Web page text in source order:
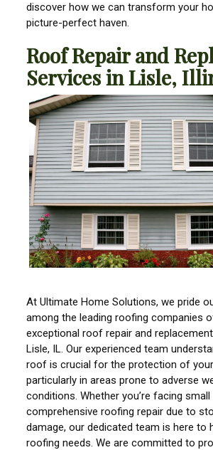
discover how we can transform your
picture-perfect haven.
Roof Repair and
Services in Lisle,
At Ultimate Home Solutions, we pride
among the leading roofing companies
exceptional roof repair and
Lisle, IL. Our experienced team
roof is crucial for the protection of
particularly in areas prone to adverse
conditions. Whether you’re facing
comprehensive roofing repair due to
damage, our dedicated team is here to
roofing needs. We are committed to